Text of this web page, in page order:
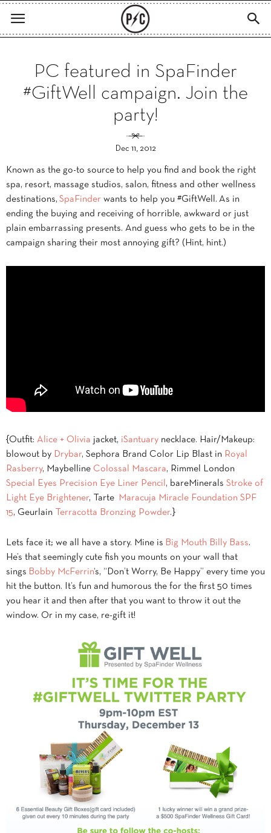
PC featured in SpaFinder
#GiftWell campaign. Join the
party!
Dec 11, 2012
Known as the go-to source to help you find and book the right
spa, resort, massage studios, salon, fitness and other wellness
destinations, SpaFinder wants to help you #GiftWell. As in
ending the buying and receiving of horrible, awkward or just
plain embarrassing presents. And guess who gets to be in the
campaign sharing their most annoying gift? (Hint, hint.)
{Outfit: Alice + Olivia jacket, iSantuary necklace. Hair/Makeup:
blowout by
Drybar, Sephora Brand Color Lip Blast in Royal
Rasberry, Maybelline Colossal Mascara, Rimmel London
Special Eyes Precision Eye Liner Pencil , bareMinerals Stroke of
Light Eye Brightener, Tarte
Maracuja Miracle Foundation SPF
15, Geurlain Terracotta Bronzing Powder.}
Lets face it; we all have a story. Mine is Big Mouth Billy Bass.
He’s that seemingly cute fish you mounts on your wall that
sings Bobby McFerrin‘s, “Don’t Worry, Be Happy” every time you
hit the button. It’s fun and humorous the for the first 50 times
you hear it and then after that you want to throw it out the
window. Or in my case, re-gift it!